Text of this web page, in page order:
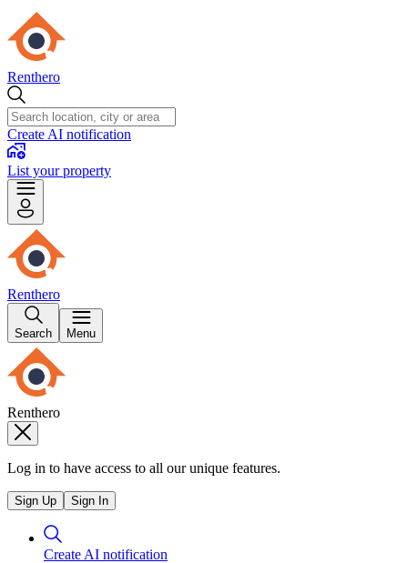
Renthero
Create AI notification
List your property
Renthero
Search Menu
Renthero
Log in to have access to all our unique features.
Sign Up Sign In
Create AI notification